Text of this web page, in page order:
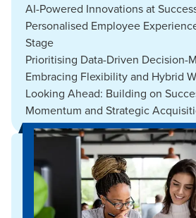
AI-Powered Innovations at
Personalised Employee
Stage
Prioritising Data-Driven Decision-
Embracing Flexibility and Hybrid
Looking Ahead: Building on
Momentum and Strategic